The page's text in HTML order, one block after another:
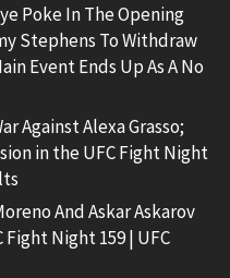
Poke In The Opening
Stephens To Withdraw
Event Ends Up As A No
Against Alexa Grasso;
in the UFC Fight Night
And Askar Askarov
Fight Night 159 | UFC